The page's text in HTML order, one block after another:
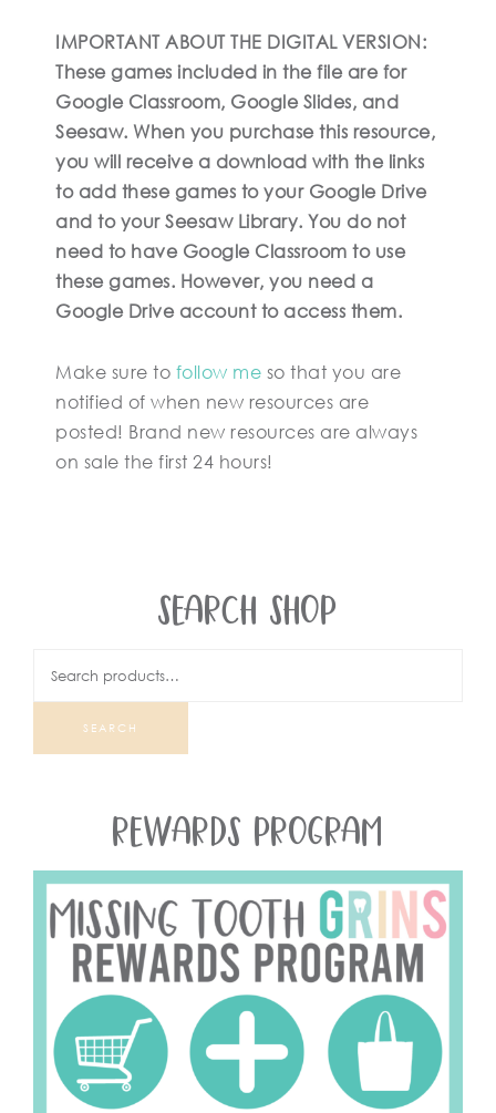
IMPORTANT ABOUT THE DIGITAL VERSION:
These games included in the file are for
Google Classroom, Google Slides, and
Seesaw. When you purchase this resource,
you will receive a download with the links
to add these games to your Google Drive
and to your Seesaw Library. You do not
need to have Google Classroom to use
these games. However, you need a
Google Drive account to access them.
Make sure to follow me so that you are
notified of when new resources are
posted! Brand new resources are always
on sale the first 24 hours!
SEARCH SHOP
SEARCH
REWARDS PROGRAM